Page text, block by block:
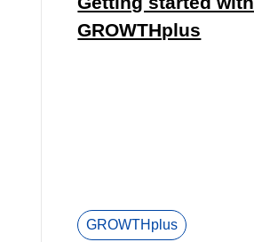
GROWTHplus
GROWTHplus